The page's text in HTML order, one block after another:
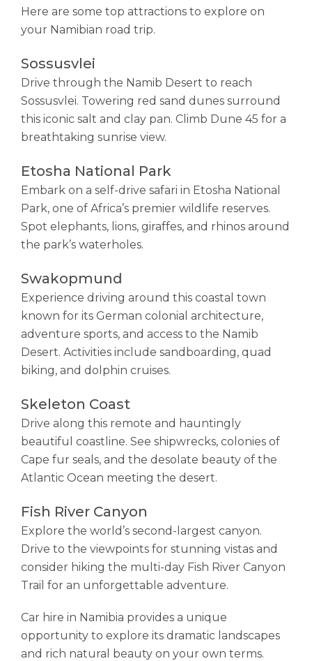
Here are some top attractions to explore on
your Namibian road trip.
Sossusvlei
Drive through the Namib Desert to reach
Sossusvlei. Towering red sand dunes surround
this iconic salt and clay pan. Climb Dune 45 for a
breathtaking sunrise view.
Etosha National Park
Embark on a self-drive safari in Etosha National
Park, one of Africa’s premier wildlife reserves.
Spot elephants, lions, giraffes, and rhinos around
the park’s waterholes.
Swakopmund
Experience driving around this coastal town
known for its German colonial architecture,
adventure sports, and access to the Namib
Desert. Activities include sandboarding, quad
biking, and dolphin cruises.
Skeleton Coast
Drive along this remote and hauntingly
beautiful coastline. See shipwrecks, colonies of
Cape fur seals, and the desolate beauty of the
Atlantic Ocean meeting the desert.
Fish River Canyon
Explore the world’s second-largest canyon.
Drive to the viewpoints for stunning vistas and
consider hiking the multi-day Fish River Canyon
Trail for an unforgettable adventure.
Car hire in Namibia provides a unique
opportunity to explore its dramatic landscapes
and rich natural beauty on your own terms.